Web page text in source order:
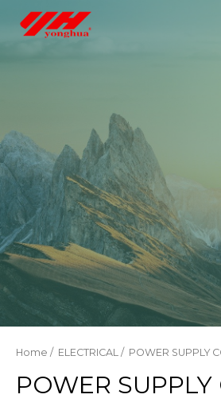
Home / ELECTRICAL / POWER SUPPLY
POWER SUPPLY